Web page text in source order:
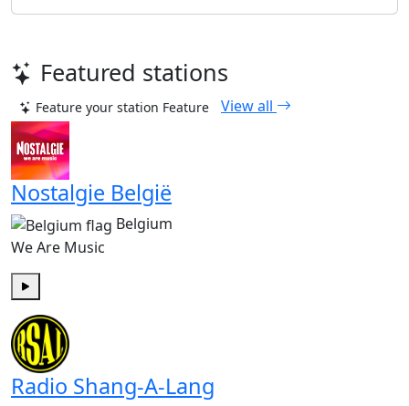
Featured stations
Feature your station Feature View all
Nostalgie België
Belgium
We Are Music
Radio Shang-A-Lang